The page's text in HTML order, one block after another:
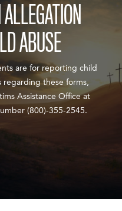
ABUSE
are for reporting child
regarding these forms,
Assistance Office at
(800)-355-2545.